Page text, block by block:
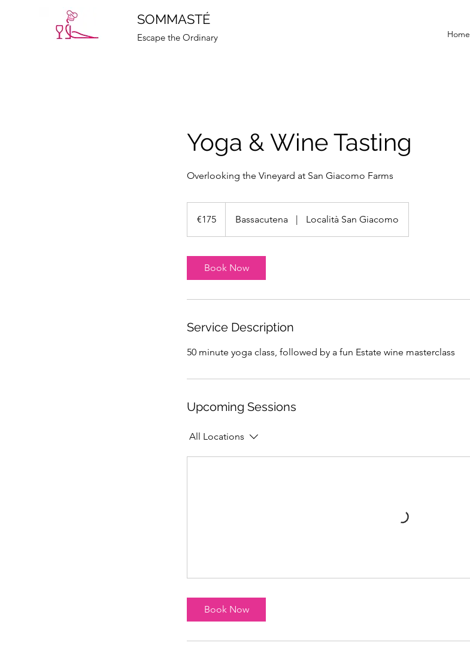
SOMMASTÉ
Escape the Ordinary Home
Yoga & Wine Tasting
Overlooking the Vineyard at San Giacomo Farms
€175 Bassacutena | Località San Giacomo
Book Now
Service Description
50 minute yoga class, followed by a fun Estate wine masterclass
Upcoming Sessions
All Locations
Book Now